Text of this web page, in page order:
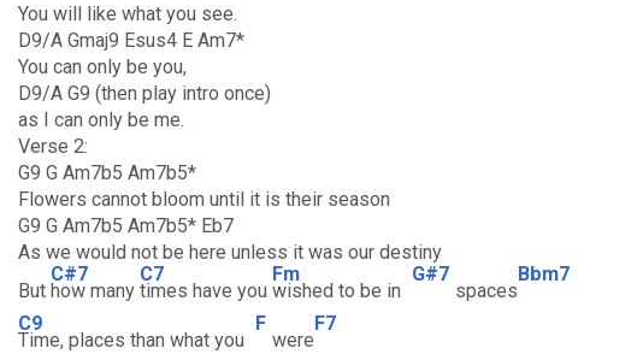
You will like what you see.
D9/A Gmaj9 Esus4 E Am7*
You can only be you,
D9/A G9 (then play intro once)
as I can only be me.
Verse 2:
G9 G Am7b5 Am7b5*
Flowers cannot bloom until it is their season
G9 G Am7b5 Am7b5* Eb7
As we would not be here unless it was our destiny
But
C#7
how many
C7
times have you
Fm
wished to be in
G#7
spaces
Bbm7
C9
Time, places than what you
F
were
F7